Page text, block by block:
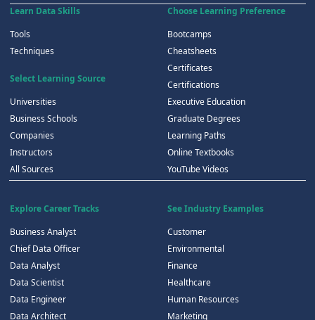
Learn Data Skills
Tools
Techniques
Select Learning Source
Universities
Business Schools
Companies
Instructors
All Sources
Choose Learning Preference
Bootcamps
Cheatsheets
Certificates
Certifications
Executive Education
Graduate Degrees
Learning Paths
Online Textbooks
YouTube Videos
Explore Career Tracks
Business Analyst
Chief Data Officer
Data Analyst
Data Scientist
Data Engineer
Data Architect
See Industry Examples
Customer
Environmental
Finance
Healthcare
Human Resources
Marketing